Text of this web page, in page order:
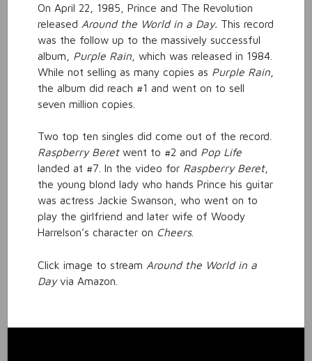
On April 22, 1985, Prince and The Revolution
released Around the World in a Day. This record
was the follow up to the massively successful
album, Purple Rain, which was released in 1984.
While not selling as many copies as Purple Rain,
the album did reach #1 and went on to sell
seven million copies.
Two top ten singles did come out of the record.
Raspberry Beretwent to #2 and Pop Life
landed at #7. In the video for Raspberry Beret,
the young blond lady who hands Prince his guitar
was actress Jackie Swanson, who went on to
play the girlfriend and later wife of Woody
Harrelson’s character on Cheers.
Click image to stream Around the World in a
Dayvia Amazon.